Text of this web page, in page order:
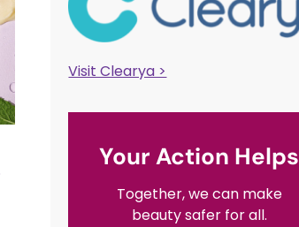
Visit Clearya >
Your Action Helps
Together, we can make
beauty safer for all.